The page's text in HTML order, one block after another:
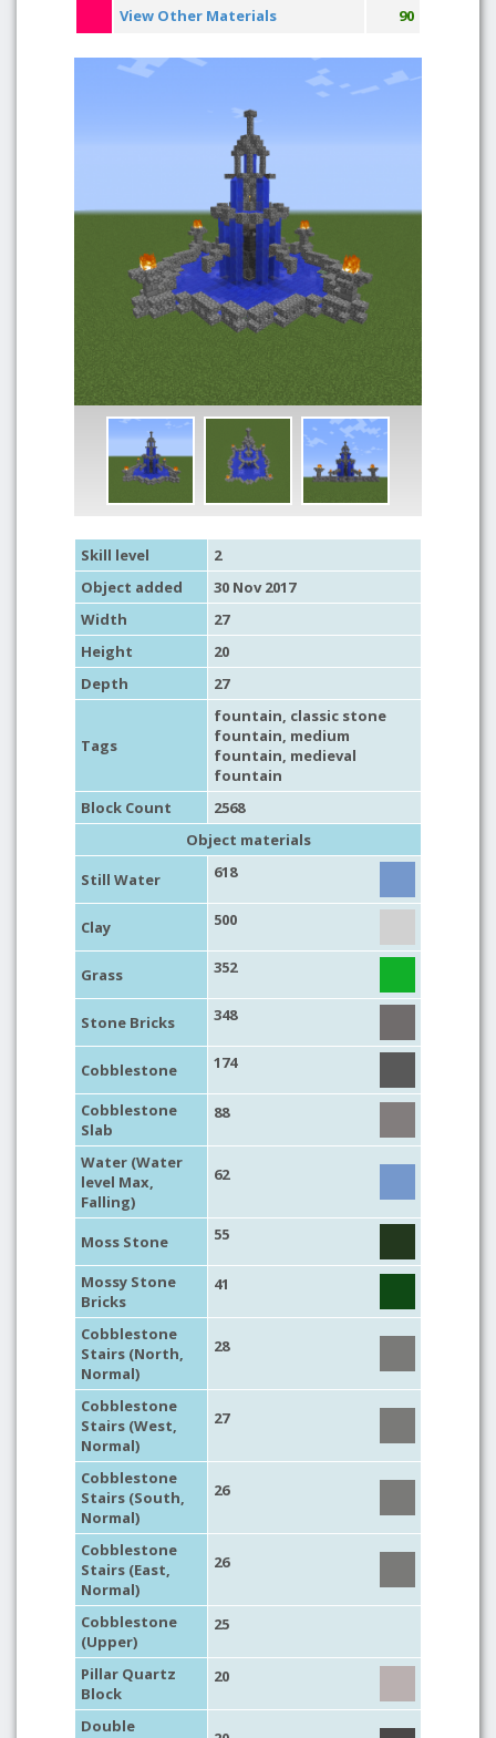
View Other Materials 90
Skill level
2
Object added
30 Nov 2017
Width
27
Height
20
Depth
27
Tags
fountain, classic stone
fountain, medium
fountain, medieval
fountain
Block Count
2568
Object materials
Still Water
618
Clay 500
Grass 352
Stone Bricks 348
Cobblestone 174
Cobblestone
Slab
88
Water (Water
level Max,
Falling)
62
Moss Stone 55
Mossy Stone
Bricks
41
Cobblestone
Stairs (North,
Normal)
28
Cobblestone
Stairs (West,
Normal)
27
Cobblestone
Stairs (South,
Normal)
26
Cobblestone
Stairs (East,
Normal)
26
Cobblestone
(Upper)
25
Pillar Quartz
Block
20
Double